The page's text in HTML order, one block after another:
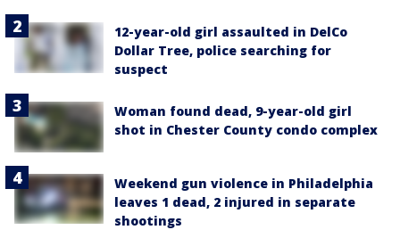
12-year-old girl assaulted in DelCo
Dollar Tree, police searching for
suspect
Woman found dead, 9-year-old girl
shot in Chester County condo complex
Weekend gun violence in Philadelphia
leaves 1 dead, 2 injured in separate
shootings